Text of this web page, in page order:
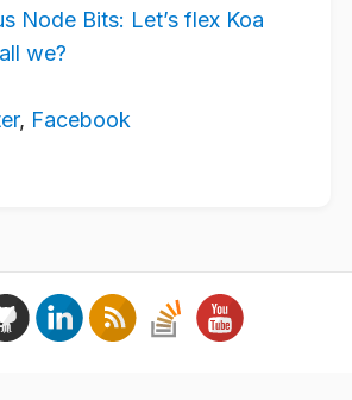
Node Bits: Let’s flex Koa
we?
, Facebook